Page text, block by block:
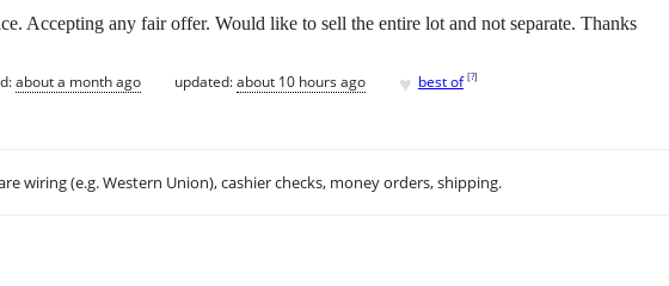
Accepting any fair offer. Would like to sell the entire lot and not separate. Thanks
about a month ago updated:about 10 hours ago ♥ best of [?]
wiring (e.g. Western Union), cashier checks, money orders, shipping.